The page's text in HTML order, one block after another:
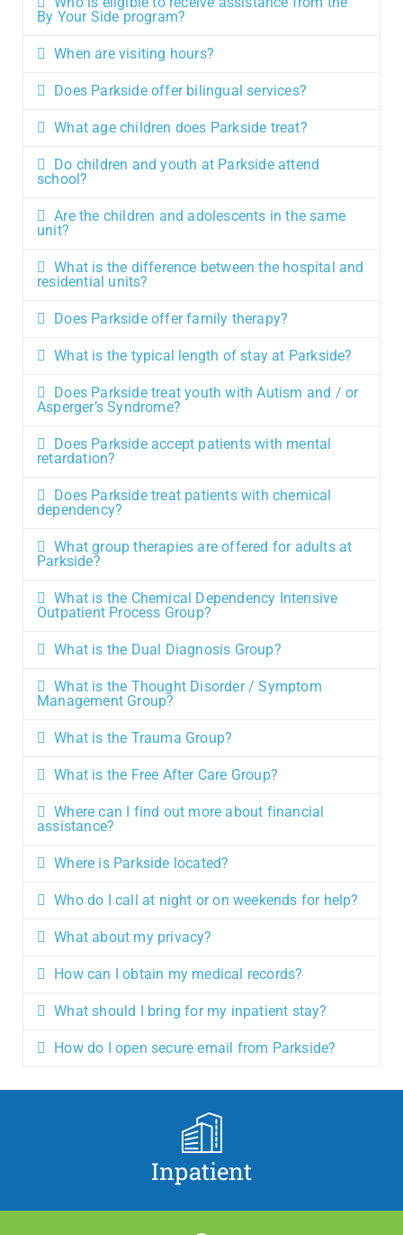
By Your Side program?
When are visiting hours?
Does Parkside offer bilingual services?
What age children does Parkside treat?
Do children and youth at Parkside attend
school?
Are the children and adolescents in the same
unit?
What is the difference between the hospital and
residential units?
Does Parkside offer family therapy?
What is the typical length of stay at Parkside?
Does Parkside treat youth with Autism and / or
Asperger’s Syndrome?
Does Parkside accept patients with mental
retardation?
Does Parkside treat patients with chemical
dependency?
What group therapies are offered for adults at
Parkside?
What is the Chemical Dependency Intensive
Outpatient Process Group?
What is the Dual Diagnosis Group?
What is the Thought Disorder / Symptom
Management Group?
What is the Trauma Group?
What is the Free After Care Group?
Where can I find out more about financial
assistance?
Where is Parkside located?
Who do I call at night or on weekends for help?
What about my privacy?
How can I obtain my medical records?
What should I bring for my inpatient stay?
How do I open secure email from Parkside?
Inpatient